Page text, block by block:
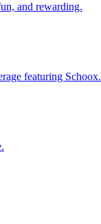
and rewarding.
featuring Schoox.